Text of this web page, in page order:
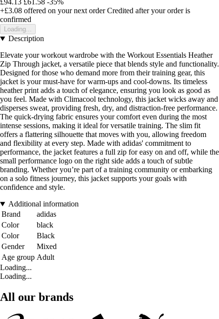
£94.13 £61.58 -35%
+£3.08 offered on your next order Credited after your order is
confirmed
Loading...
Description
Elevate your workout wardrobe with the Workout Essentials Heather
Zip Through jacket, a versatile piece that blends style and functionality.
Designed for those who demand more from their training gear, this
jacket is your must-have for warm-ups and cool-downs. Its timeless
heather print adds a touch of elegance, ensuring you look as good as
you feel. Made with Climacool technology, this jacket wicks away and
disperses sweat, providing fresh, dry, and distraction-free performance.
The quick-drying fabric ensures your comfort even during the most
intense sessions, making it ideal for versatile training. The slim fit
offers a flattering silhouette that moves with you, allowing freedom
and flexibility at every step. Made with adidas' commitment to
performance, the jacket features a full zip for easy on and off, while the
small performance logo on the right side adds a touch of subtle
branding. Whether you’re part of a training community or embarking
on a solo fitness journey, this jacket supports your goals with
confidence and style.
Additional information
Brand
adidas
Color
black
Color
Black
Gender
Mixed
Age group Adult
Loading...
Loading...
All our brands